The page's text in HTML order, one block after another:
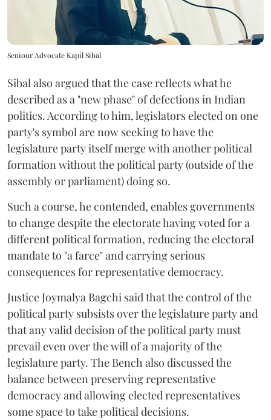
Seniour Advocate Kapil Sibal
Sibal also argued that the case reflects what he
described as a "new phase" of defections in Indian
politics. According to him, legislators elected on one
party's symbol are now seeking to have the
legislature party itself merge with another political
formation without the political party (outside of the
assembly or parliament) doing so.
Such a course, he contended, enables governments
to change despite the electorate having voted for a
different political formation, reducing the electoral
mandate to "a farce" and carrying serious
consequences for representative democracy.
Justice Joymalya Bagchi said that the control of the
political party subsists over the legislature party and
that any valid decision of the political party must
prevail even over the will of a majority of the
legislature party. The Bench also discussed the
balance between preserving representative
democracy and allowing elected representatives
some space to take political decisions.